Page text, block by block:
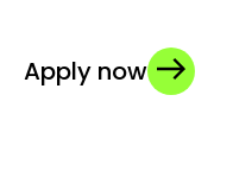
Apply now